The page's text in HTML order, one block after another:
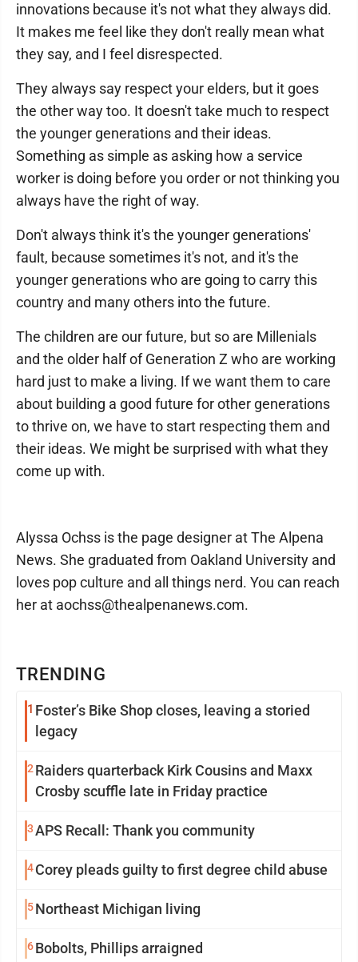
TRENDING
1 Foster’s Bike Shop closes, leaving a storied
legacy
2 Raiders quarterback Kirk Cousins and Maxx
Crosby scuffle late in Friday practice
3APS Recall: Thank you community
4Corey pleads guilty to first degree child abuse
5Northeast Michigan living
6Bobolts, Phillips arraigned
innovations because it's not what they always did.
It makes me feel like they don't really mean what
they say, and I feel disrespected.
They always say respect your elders, but it goes
the other way too. It doesn't take much to respect
the younger generations and their ideas.
Something as simple as asking how a service
worker is doing before you order or not thinking you
always have the right of way.
Don't always think it's the younger generations'
fault, because sometimes it's not, and it's the
younger generations who are going to carry this
country and many others into the future.
The children are our future, but so are Millenials
and the older half of Generation Z who are working
hard just to make a living. If we want them to care
about building a good future for other generations
to thrive on, we have to start respecting them and
their ideas. We might be surprised with what they
come up with.
Alyssa Ochss is the page designer at The Alpena
News. She graduated from Oakland University and
loves pop culture and all things nerd. You can reach
her at aochss@thealpenanews.com.